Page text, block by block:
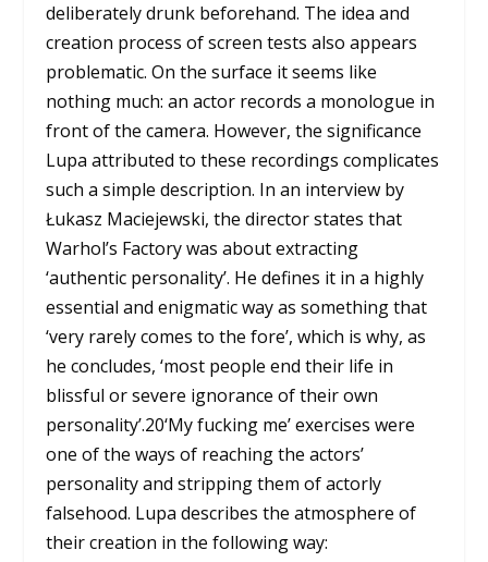
deliberately drunk beforehand. The idea and
creation process of screen tests also appears
problematic. On the surface it seems like
nothing much: an actor records a monologue in
front of the camera. However, the significance
Lupa attributed to these recordings complicates
such a simple description. In an interview by
Łukasz Maciejewski, the director states that
Warhol’s Factory was about extracting
‘authentic personality’. He defines it in a highly
essential and enigmatic way as something that
‘very rarely comes to the fore’, which is why, as
he concludes, ‘most people end their life in
blissful or severe ignorance of their own
personality’.20‘My fucking me’ exercises were
one of the ways of reaching the actors’
personality and stripping them of actorly
falsehood. Lupa describes the atmosphere of
their creation in the following way: